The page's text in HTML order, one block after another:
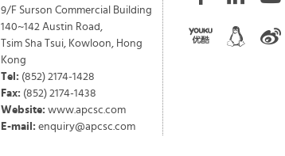
9/F Surson Commercial Building
140~142 Austin Road,
Tsim Sha Tsui, Kowloon, Hong
Kong
Tel: (852) 2174-1428
Fax: (852) 2174-1438
Website: www.apcsc.com
E-mail: enquiry@apcsc.com